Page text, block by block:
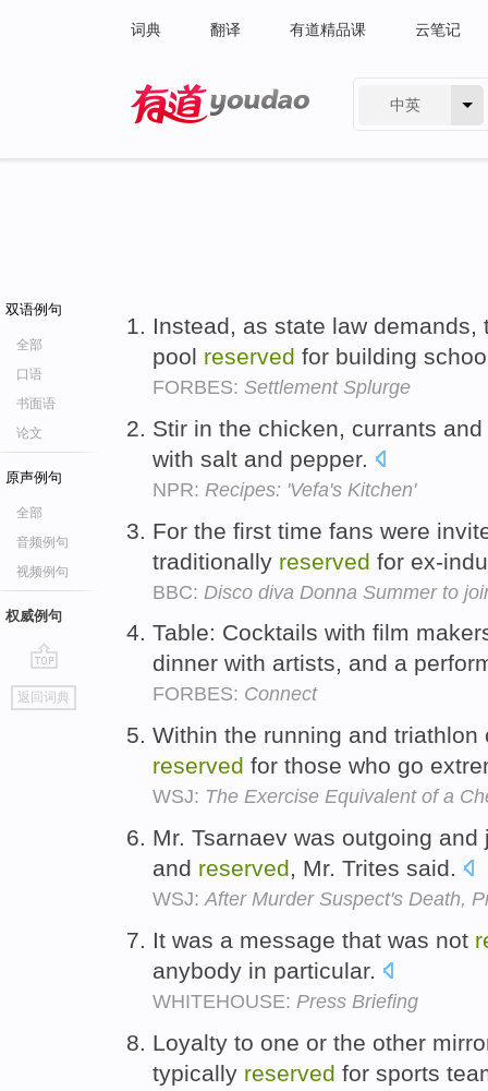
词典 翻译 有道精品课 云笔记
中英
双语例句
全部
口语
书面语
论文
原声例句
全部
音频例句
视频例句
权威例句
go
top
返回词典
Instead, as state law
pool reserved for building
FORBES: Settlement Splurge
Stir in the chicken, currants and
with salt and pepper.
NPR: Recipes: 'Vefa's Kitchen'
For the first time fans were
traditionally reserved for ex-
BBC: Disco diva Donna Summer to
Table: Cocktails with film
dinner with artists, and a
FORBES: Connect
Within the running and
reserved for those who go
WSJ: The Exercise Equivalent of a
Mr. Tsarnaev was outgoing
and reserved, Mr. Trites said.
WSJ: After Murder Suspect's Death,
It was a message that was not
anybody in particular.
WHITEHOUSE: Press Briefing
Loyalty to one or the other
typically reserved for sports